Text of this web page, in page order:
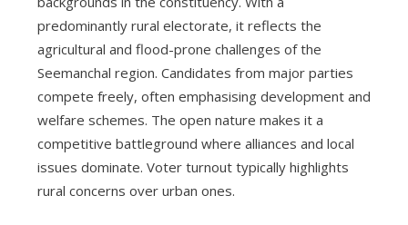
predominantly rural electorate, it reflects the
agricultural and flood-prone challenges of the
Seemanchal region. Candidates from major parties
compete freely, often emphasising development and
welfare schemes. The open nature makes it a
competitive battleground where alliances and local
issues dominate. Voter turnout typically highlights
rural concerns over urban ones.